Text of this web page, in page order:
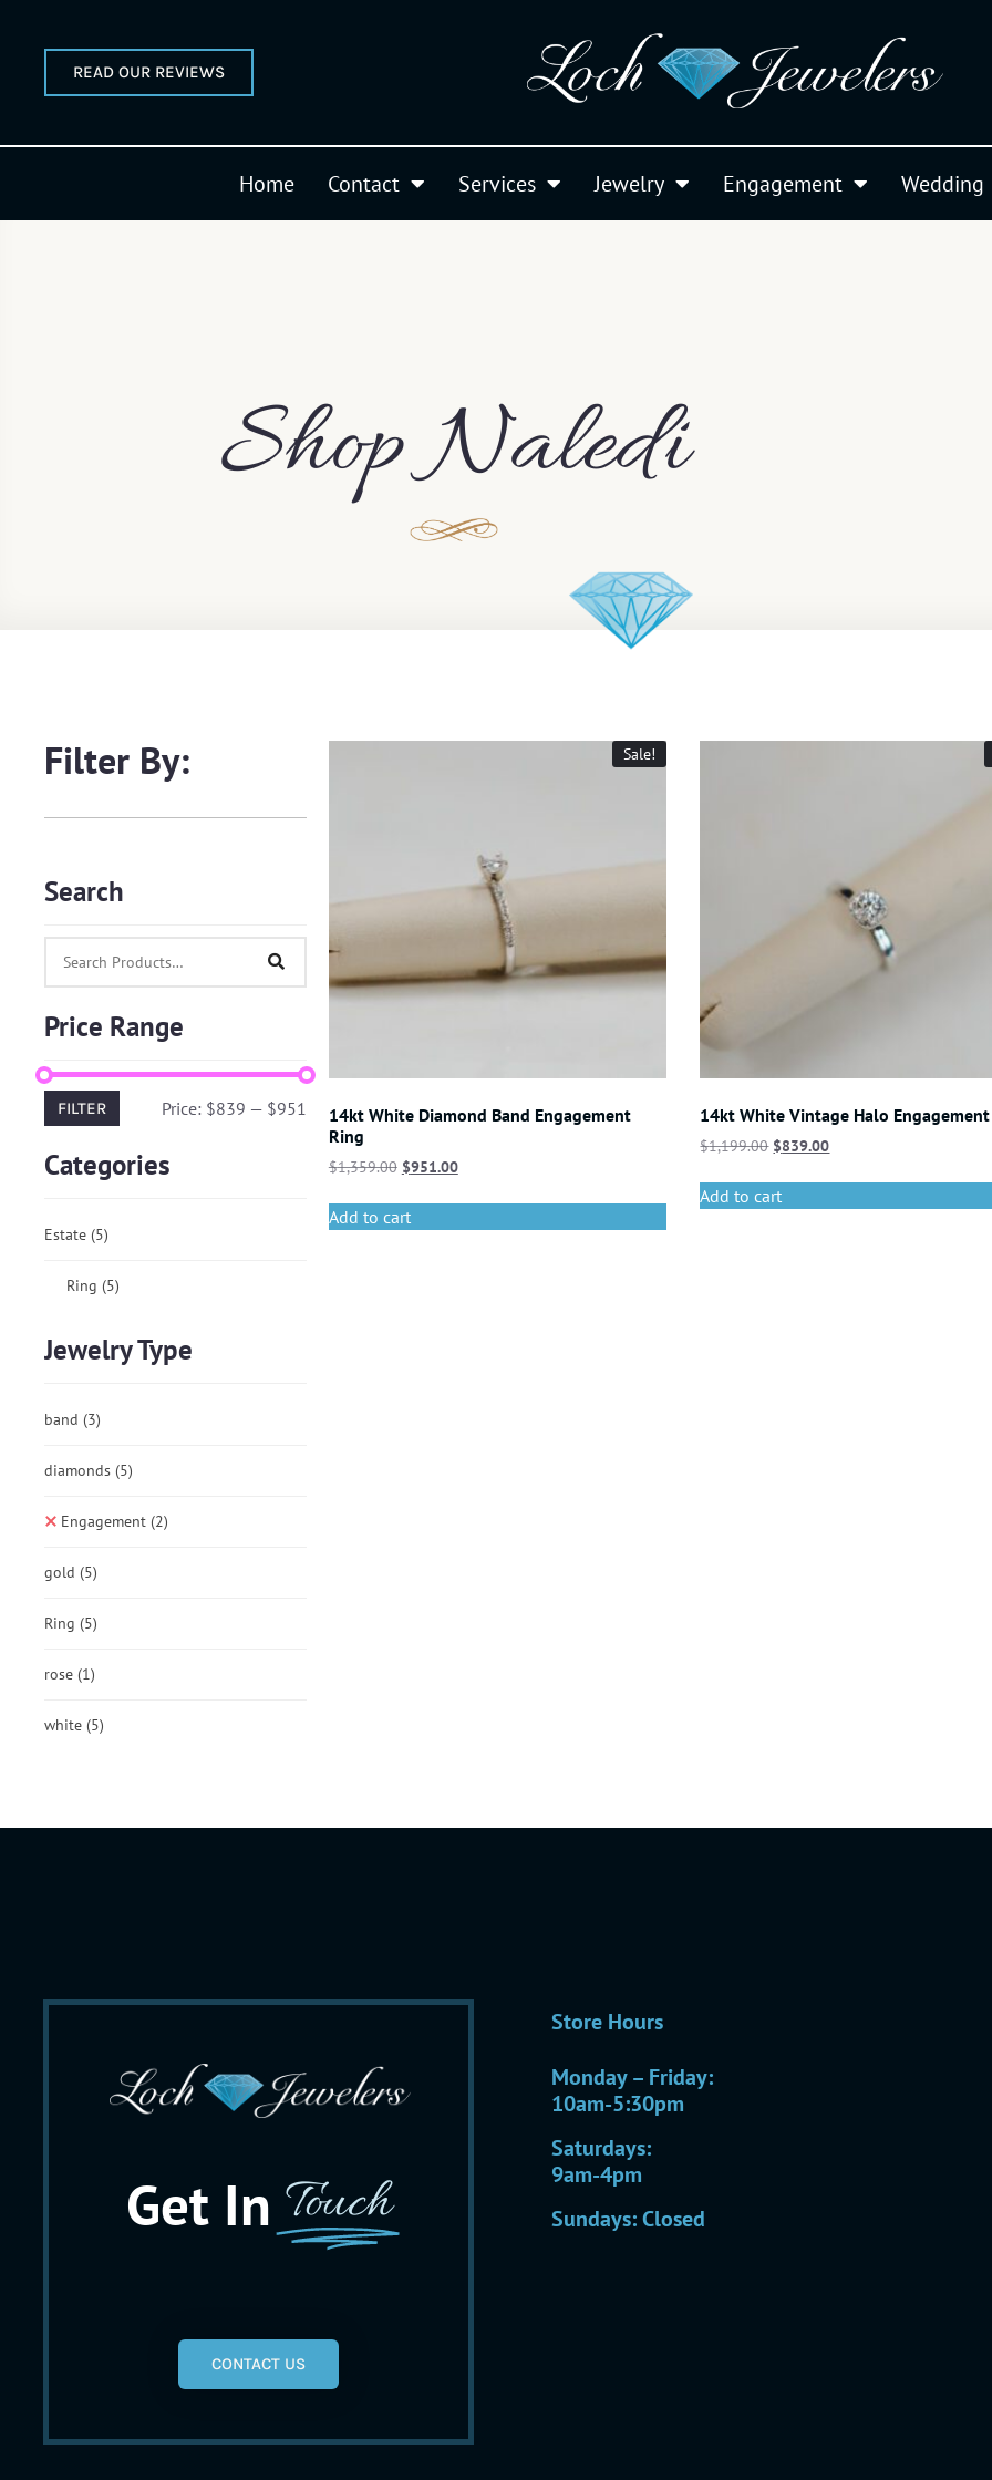
READ OUR REVIEWS
Home Contact Services Jewelry Engagement Wedding
Shop Naledi
Filter By:
Search
Price Range
FILTER Price: $839 — $951
Categories
Estate (5)
Ring (5)
Jewelry Type
band (3)
diamonds (5)
Engagement (2)
gold (5)
Ring (5)
rose (1)
white (5)
Sale!
14kt White Diamond Band Engagement
Ring
$1,359.00 $951.00
Add to cart
14kt White Vintage Halo
$1,199.00 $839.00
Add to cart
Get In Touch
CONTACT US
Store Hours
Monday – Friday:
10am-5:30pm
Saturdays:
9am-4pm
Sundays: Closed